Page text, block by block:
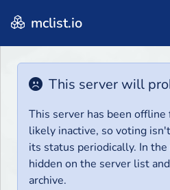
mclist.io
This server will
This server has been offline
likely inactive, so voting
its status periodically. In
hidden on the server list
archive.